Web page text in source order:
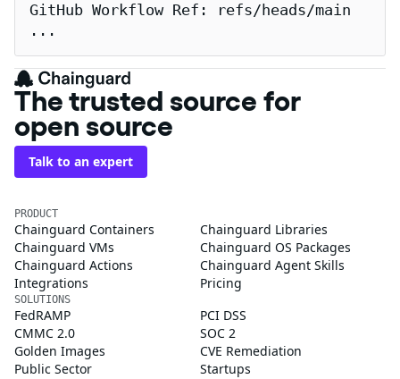
GitHub Workflow Ref: refs/heads/main
...
The trusted source for
open source
Talk to an expert
PRODUCT
Chainguard Containers
Chainguard Libraries
Chainguard VMs
Chainguard OS Packages
Chainguard Actions
Chainguard Agent Skills
Integrations
Pricing
SOLUTIONS
FedRAMP
PCI DSS
CMMC 2.0
SOC 2
Golden Images
CVE Remediation
Public Sector
Startups